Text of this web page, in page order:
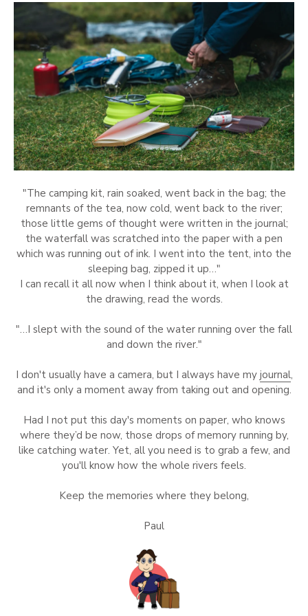
"The camping kit, rain soaked, went back in the bag; the
remnants of the tea, now cold, went back to the river;
those little gems of thought were written in the journal;
the waterfall was scratched into the paper with a pen
which was running out of ink. I went into the tent, into the
sleeping bag, zipped it up…"
I can recall it all now when I think about it, when I look at
the drawing, read the words.
"…I slept with the sound of the water running over the fall
and down the river."
I don't usually have a camera, but I always have my journal,
and it's only a moment away from taking out and opening.
Had I not put this day's moments on paper, who knows
where they’d be now, those drops of memory running by,
like catching water. Yet, all you need is to grab a few, and
you'll know how the whole rivers feels.
Keep the memories where they belong,
Paul